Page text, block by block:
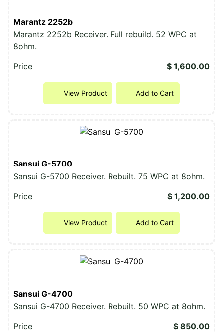
Marantz 2252b
Marantz 2252b Receiver. Full rebuild. 52 WPC at
8ohm.
Price
$ 1,600.00
View Product Add to Cart
Sansui G-5700
Sansui G-5700 Receiver. Rebuilt. 75 WPC at 8ohm.
Price
$ 1,200.00
View Product Add to Cart
Sansui G-4700
Sansui G-4700 Receiver. Rebuilt. 50 WPC at 8ohm.
Price
$ 850.00